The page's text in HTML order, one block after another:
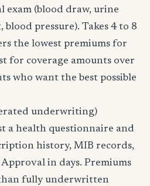
exam (blood draw, urine
pressure). Takes 4 to 8
the lowest premiums for
for coverage amounts over
who want the best possible
underwriting)
a health questionnaire and
history, MIB records,
in days. Premiums
fully underwritten